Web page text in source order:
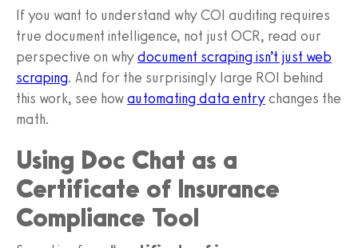
If you want to understand why COI auditing requires
true document intelligence, not just OCR, read our
perspective on whydocument scraping isn’t just web
scraping. And for the surprisingly large ROI behind
this work, see howautomating data entrychanges the
math.
Using Doc Chat as a
Certificate of Insurance
Compliance Tool